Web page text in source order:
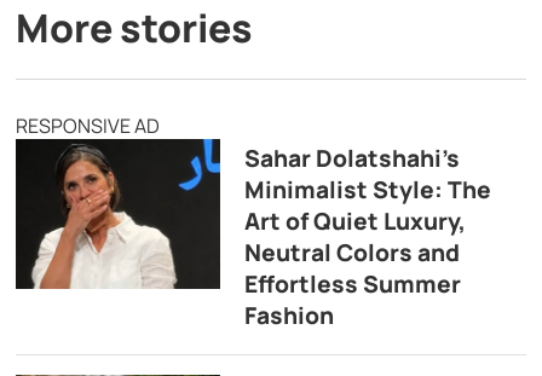
More stories
RESPONSIVE AD
Sahar Dolatshahi’s
Minimalist Style: The
Art of Quiet Luxury,
Neutral Colors and
Effortless Summer
Fashion